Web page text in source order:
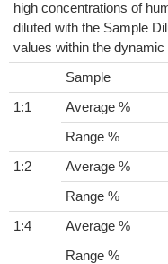
high concentrations of
diluted with the Sample
values within the
Sample
1:1
Average %
Range %
1:2
Average %
Range %
1:4
Average %
Range %